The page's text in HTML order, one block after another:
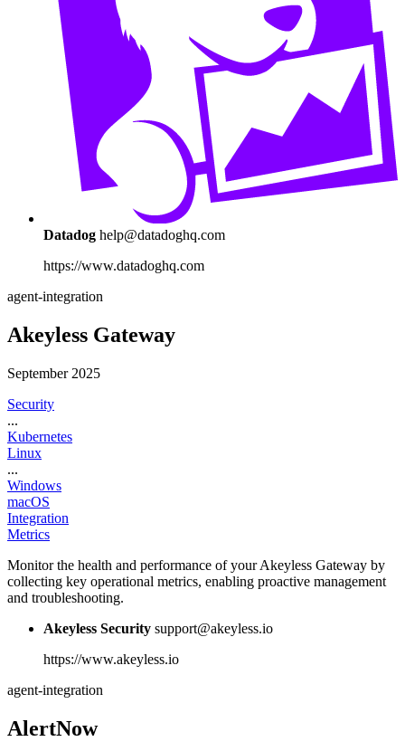
Datadog help@datadoghq.com
https://www.datadoghq.com
agent-integration
Akeyless Gateway
September 2025
Security
...
Kubernetes
Linux
...
Windows
macOS
Integration
Metrics
Monitor the health and performance of your Akeyless Gateway by
collecting key operational metrics, enabling proactive management
and troubleshooting.
Akeyless Security support@akeyless.io
https://www.akeyless.io
agent-integration
AlertNow